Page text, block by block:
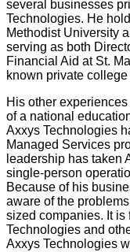
several businesses
Technologies. He
Methodist University
serving as both
Financial Aid at St.
known private
His other
of a national
Axxys Technologies
Managed Services
leadership has taken
single-person
Because of his
aware of the
sized companies. It
Technologies and
Axxys Technologies